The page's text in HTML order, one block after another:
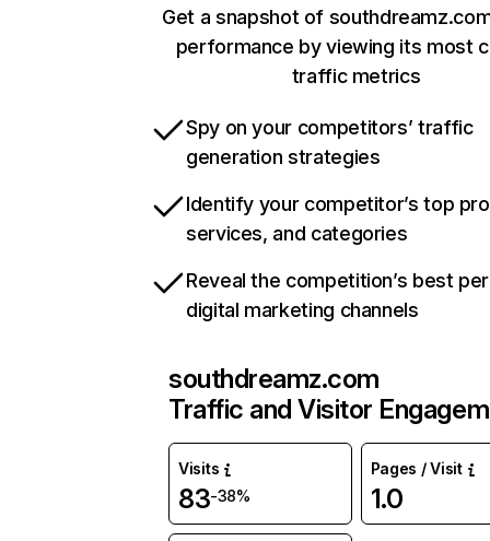
Get a snapshot of
performance by viewing its most
traffic metrics
Spy on your competitors’ traffic
generation strategies
Identify your competitor’s top
services, and categories
Reveal the competition’s best
digital marketing channels
southdreamz.com
Traffic and Visitor
Visits
83-38%
Pages / Visit
1.0